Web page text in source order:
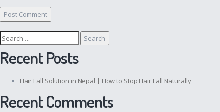
Search
for:
Recent Posts
Hair Fall Solution in Nepal | How to Stop Hair Fall Naturally
Recent Comments